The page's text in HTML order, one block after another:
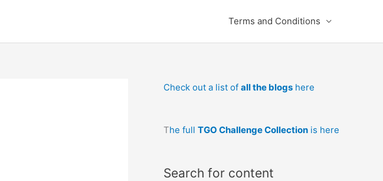
Terms and Conditions
Check out a list of all the blogs here
The full TGO Challenge Collection is here
Search for content